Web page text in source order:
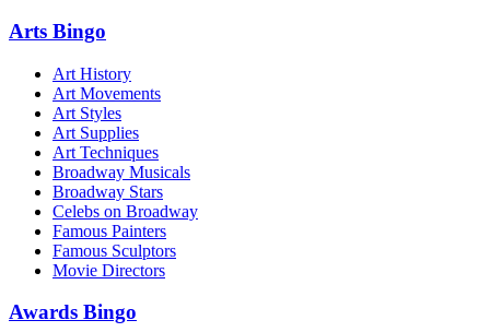
Arts Bingo
Art History
Art Movements
Art Styles
Art Supplies
Art Techniques
Broadway Musicals
Broadway Stars
Celebs on Broadway
Famous Painters
Famous Sculptors
Movie Directors
Awards Bingo